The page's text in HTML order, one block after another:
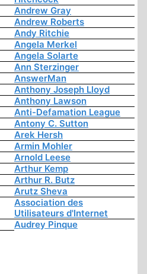
Andrew Gray
Andrew Roberts
Andy Ritchie
Angela Merkel
Angela Solarte
Ann Sterzinger
AnswerMan
Anthony Joseph Lloyd
Anthony Lawson
Anti-Defamation League
Antony C. Sutton
Arek Hersh
Armin Mohler
Arnold Leese
Arthur Kemp
Arthur R. Butz
Arutz Sheva
Association des
Utilisateurs d'Internet
Audrey Pinque